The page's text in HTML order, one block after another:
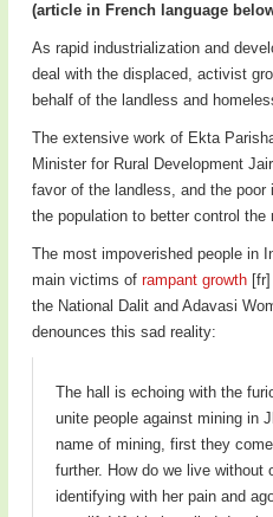
(article in French language
As rapid industrialization and
deal with the displaced, activist
behalf of the landless and
The extensive work of Ekta
Minister for Rural Development
favor of the landless, and the
the population to better control
The most impoverished people in
main victims of rampant growth
the National Dalit and Adavasi
denounces this sad reality:
The hall is echoing with the
unite people against mining in
name of mining, first they
further. How do we live without
identifying with her pain and